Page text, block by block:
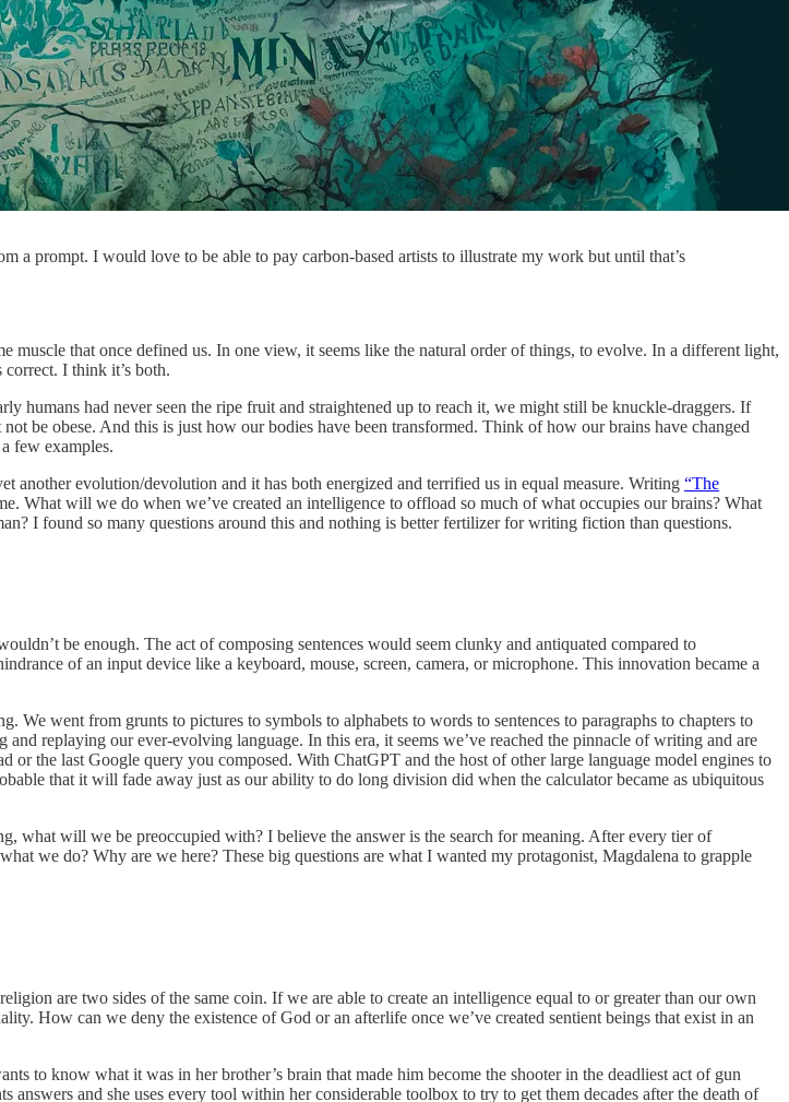
a prompt. I would love to be able to pay carbon-based artists to illustrate my work but until that’s
that once defined us. In one view, it seems like the natural order of things, to evolve. In a different light,
I think it’s both.
humans had never seen the ripe fruit and straightened up to reach it, we might still be knuckle-draggers. If
be obese. And this is just how our bodies have been transformed. Think of how our brains have changed
few examples.
evolution/devolution and it has both energized and terrified us in equal measure. Writing “The
What will we do when we’ve created an intelligence to offload so much of what occupies our brains? What
I found so many questions around this and nothing is better fertilizer for writing fiction than questions.
be enough. The act of composing sentences would seem clunky and antiquated compared to
of an input device like a keyboard, mouse, screen, camera, or microphone. This innovation became a
went from grunts to pictures to symbols to alphabets to words to sentences to paragraphs to chapters to
replaying our ever-evolving language. In this era, it seems we’ve reached the pinnacle of writing and are
the last Google query you composed. With ChatGPT and the host of other large language model engines to
that it will fade away just as our ability to do long division did when the calculator became as ubiquitous
what will we be preoccupied with? I believe the answer is the search for meaning. After every tier of
we do? Why are we here? These big questions are what I wanted my protagonist, Magdalena to grapple
are two sides of the same coin. If we are able to create an intelligence equal to or greater than our own
How can we deny the existence of God or an afterlife once we’ve created sentient beings that exist in an
to know what it was in her brother’s brain that made him become the shooter in the deadliest act of gun
and she uses every tool within her considerable toolbox to try to get them decades after the death of